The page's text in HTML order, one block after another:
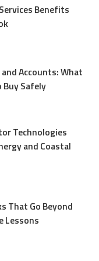
Benefits
Accounts: What
Buy Safely
Technologies
and Coastal
That Go Beyond
Lessons